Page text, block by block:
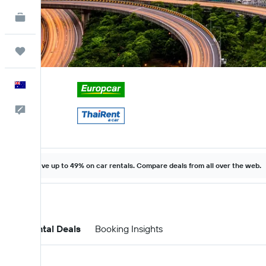
KAYAK for Business
NEW
Trips
Save up to 49% on car rentals. Compare deals from all over the web.
Car Rental Deals Booking Insights